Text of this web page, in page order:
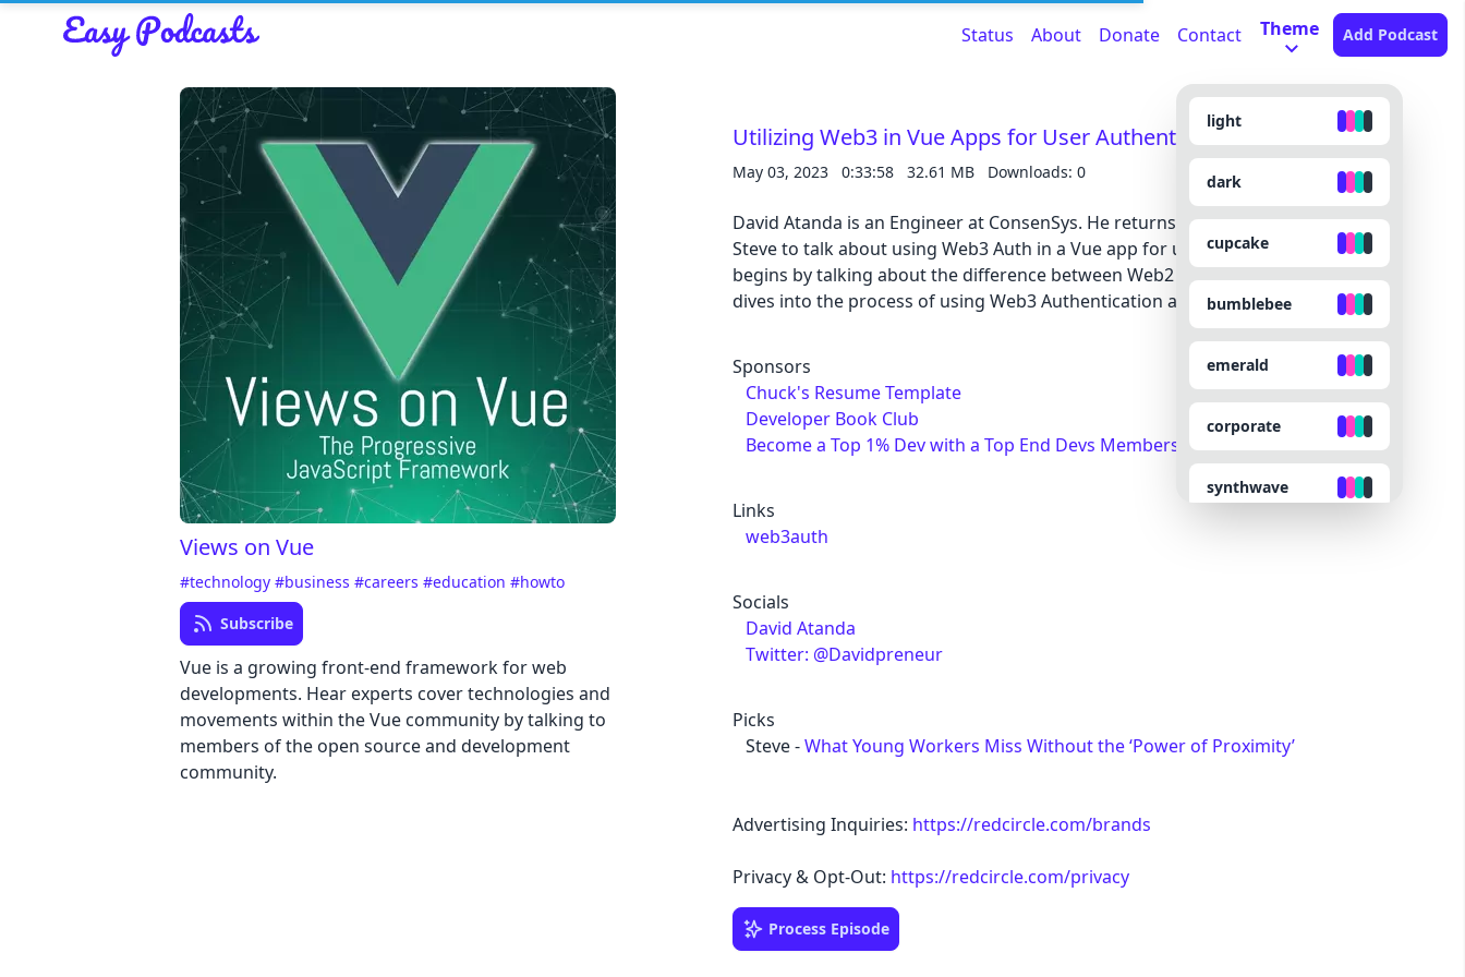
Read about our content policies here
Cancel Save
Status About Donate Contact Theme
light
dark
cupcake
bumblebee
emerald
corporate
synthwave
Add Podcast
Views on Vue
#technology#business#careers#education#howto
Subscribe
Vue is a growing front-end framework for web
developments. Hear experts cover technologies and
movements within the Vue community by talking to
members of the open source and development
community.
Cancel
Utilizing Web3 in Vue Apps for User Authentication - VUE 216
May 03, 2023 0:33:58 32.61 MB Downloads: 0
David Atanda is an Engineer at ConsenSys. He returns to the show alongside
Steve to talk about using Web3 Auth in a Vue app for user authentication. He
begins by talking about the difference between Web2 and Web3. Moreover, he
dives into the process of using Web3 Authentication and its features.
Sponsors
Chuck's Resume Template
Developer Book Club
Become a Top 1% Dev with a Top End Devs Membership
Links
web3auth
Socials
David Atanda
Twitter: @Davidpreneur
Picks
Steve -What Young Workers Miss Without the ‘Power of Proximity’
Advertising Inquiries: https://redcircle.com/brands
Privacy & Opt-Out: https://redcircle.com/privacy
Process Episode